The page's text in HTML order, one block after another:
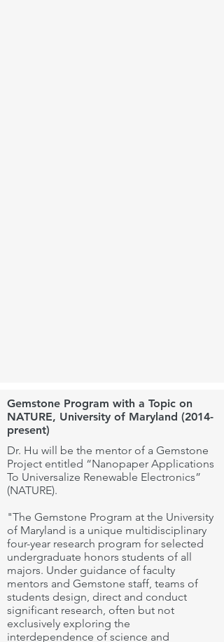
Gemstone Program with a Topic on
NATURE, University of Maryland (2014-
present)
Dr. Hu will be the mentor of a Gemstone
Project entitled “Nanopaper Applications
To Universalize Renewable Electronics”
(NATURE).
"The Gemstone Program at the University
of Maryland is a unique multidisciplinary
four-year research program for selected
undergraduate honors students of all
majors. Under guidance of faculty
mentors and Gemstone staff, teams of
students design, direct and conduct
significant research, often but not
exclusively exploring the
interdependence of science and